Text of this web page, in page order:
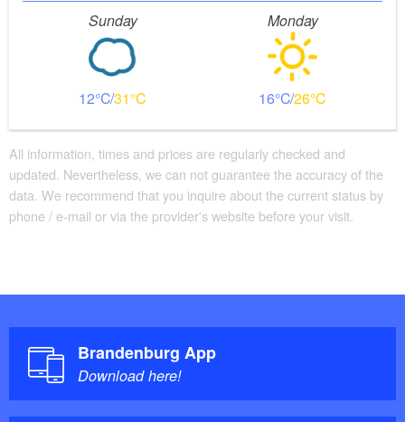
Sunday
12 31
Monday
16 26
All information, times and prices are regularly checked and
updated. Nevertheless, we can not guarantee the accuracy of the
data. We recommend that you inquire about the current status by
phone / e-mail or via the provider's website before your visit.
Brandenburg App
Download here!